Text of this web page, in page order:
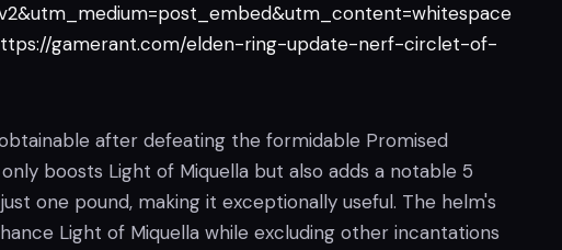
gamerant.com/elden-ring-update-nerf-circlet-of-
after defeating the formidable Promised
boosts Light of Miquella but also adds a notable 5
one pound, making it exceptionally useful. The helm's
Light of Miquella while excluding other incantations